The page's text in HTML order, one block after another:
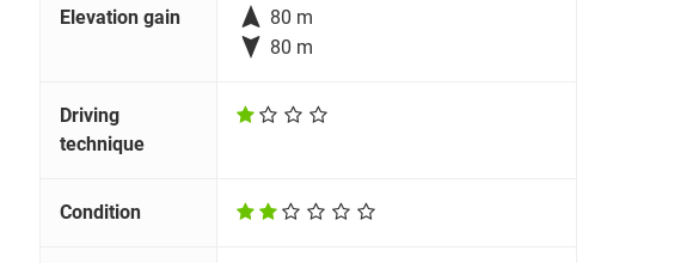
Elevation gain  80 m
 80 m
Driving
technique
Condition